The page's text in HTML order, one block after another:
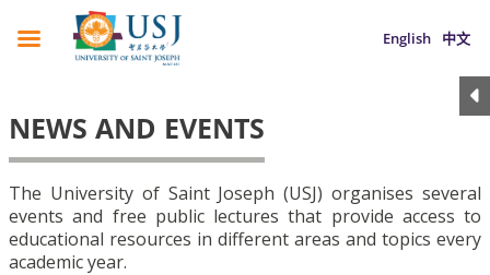
English 中文
NEWS AND EVENTS
The University of Saint Joseph (USJ) organises several
events and free public lectures that provide access to
educational resources in different areas and topics every
academic year.